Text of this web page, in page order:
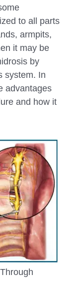
to all parts
armpits,
it may be
by
system. In
advantages
and how it